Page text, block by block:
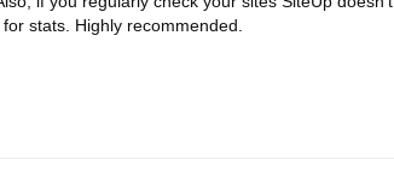
stats. Highly recommended.